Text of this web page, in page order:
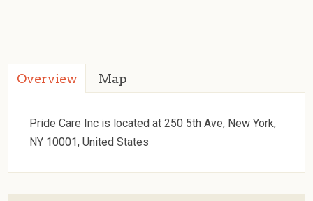
Overview Map
Pride Care Inc is located at 250 5th Ave, New York,
NY 10001, United States